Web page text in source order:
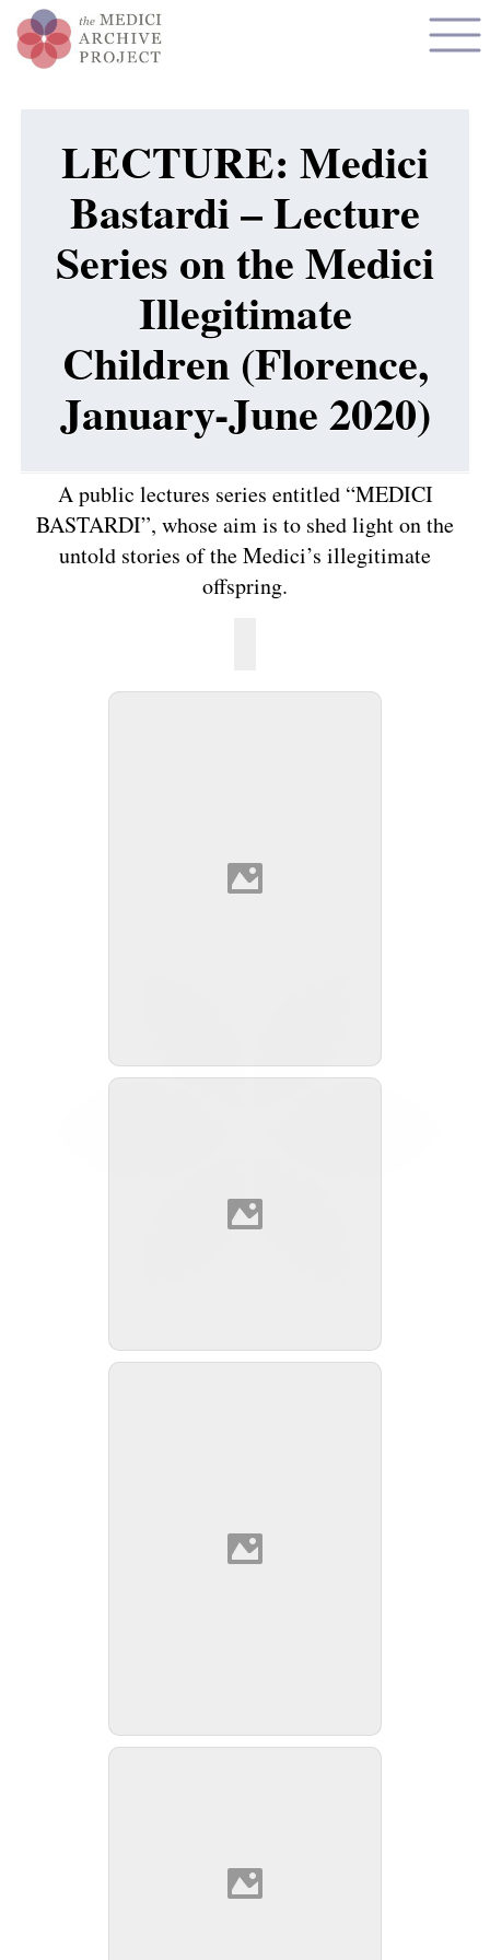
LECTURE: Medici
Bastardi – Lecture
Series on the Medici
Illegitimate
Children (Florence,
January-June 2020)
A public lectures series entitled “MEDICI
BASTARDI”, whose aim is to shed light on the
untold stories of the Medici’s illegitimate
offspring.